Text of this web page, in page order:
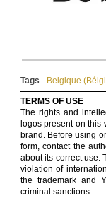
Tags Belgique
TERMS OF USE
The rights and
logos present on this
brand. Before using
form, contact the
about its correct use.
violation of
the trademark and
criminal sanctions.